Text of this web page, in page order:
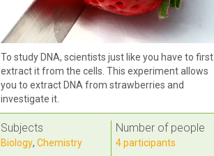
To study DNA, scientists just like you have to first
extract it from the cells. This experiment allows
you to extract DNA from strawberries and
investigate it.
Subjects
Biology, Chemistry
Number of people
4 participants